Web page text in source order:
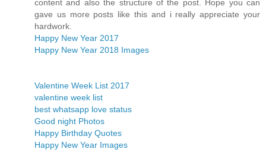
content and also the structure of the post. Hope you can
gave us more posts like this and i really appreciate your
hardwork.
Happy New Year 2017
Happy New Year 2018 Images
Valentine Week List 2017
valentine week list
best whatsapp love status
Good night Photos
Happy Birthday Quotes
Happy New Year Images